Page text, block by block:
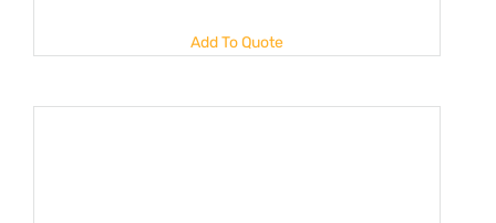
Add To Quote